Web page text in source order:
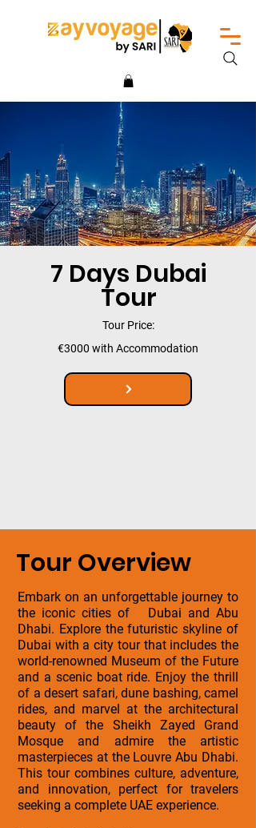
7 Days Dubai
Tour
Tour Price:
€3000 with Accommodation
Tour Overview
Embark on an unforgettable journey to
the iconic cities of Dubai and Abu
Dhabi. Explore the futuristic skyline of
Dubai with a city tour that includes the
world-renowned Museum of the Future
and a scenic boat ride. Enjoy the thrill
of a desert safari, dune bashing, camel
rides, and marvel at the architectural
beauty of the Sheikh Zayed Grand
Mosque and admire the artistic
masterpieces at the Louvre Abu Dhabi.
This tour combines culture, adventure,
and innovation, perfect for travelers
seeking a complete UAE experience.